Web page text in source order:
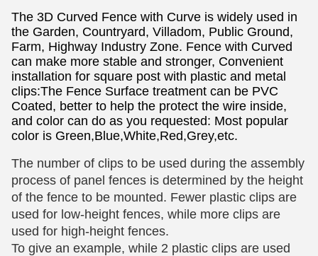
The 3D Curved Fence with Curve is widely used in
the Garden, Countryard, Villadom, Public Ground,
Farm, Highway Industry Zone. Fence with Curved
can make more stable and stronger, Convenient
installation for square post with plastic and metal
clips:The Fence Surface treatment can be PVC
Coated, better to help the protect the wire inside,
and color can do as you requested: Most popular
color is Green,Blue,White,Red,Grey,etc.
The number of clips to be used during the assembly
process of panel fences is determined by the height
of the fence to be mounted. Fewer plastic clips are
used for low-height fences, while more clips are
used for high-height fences.
To give an example, while 2 plastic clips are used